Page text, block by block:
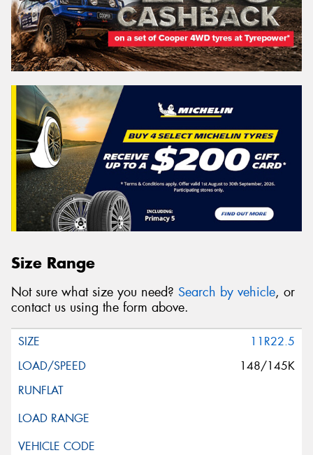
Size Range
Not sure what size you need? Search by vehicle, or
contact us using the form above.
11R22.5
148/145K